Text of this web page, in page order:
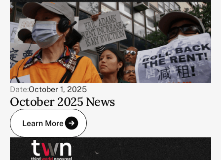
Date:October 1, 2025
October 2025 News
Learn More